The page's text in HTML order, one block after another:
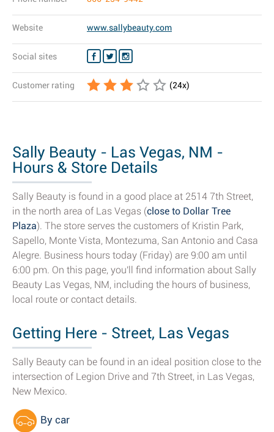
Website www.sallybeauty.com
Social sites
Customer rating (24x)
Sally Beauty - Las Vegas, NM -
Hours & Store Details
Sally Beauty is found in a good place at 2514 7th Street,
in the north area of Las Vegas (close to Dollar Tree
Plaza). The store serves the customers of Kristin Park,
Sapello, Monte Vista, Montezuma, San Antonio and Casa
Alegre. Business hours today (Friday) are 9:00 am until
6:00 pm. On this page, you'll find information about Sally
Beauty Las Vegas, NM, including the hours of business,
local route or contact details.
Getting Here - Street, Las Vegas
Sally Beauty can be found in an ideal position close to the
intersection of Legion Drive and 7th Street, in Las Vegas,
New Mexico.
By car